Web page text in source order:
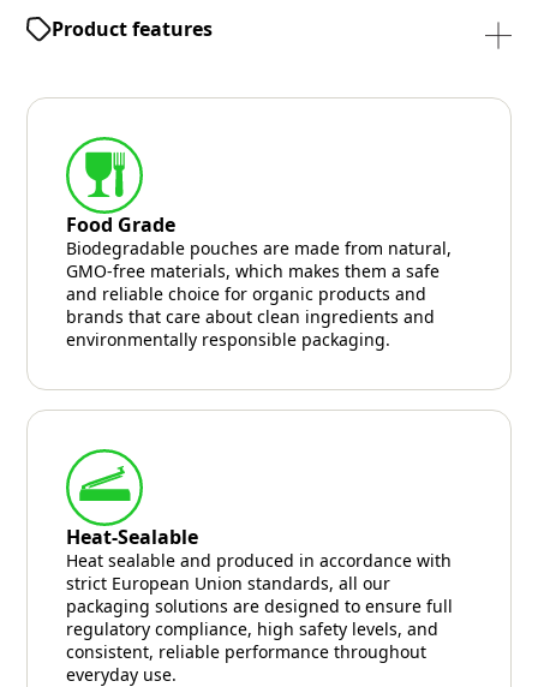
Product features
Food Grade
Biodegradable pouches are made from natural,
GMO-free materials, which makes them a safe
and reliable choice for organic products and
brands that care about clean ingredients and
environmentally responsible packaging.
Heat-Sealable
Heat sealable and produced in accordance with
strict European Union standards, all our
packaging solutions are designed to ensure full
regulatory compliance, high safety levels, and
consistent, reliable performance throughout
everyday use.